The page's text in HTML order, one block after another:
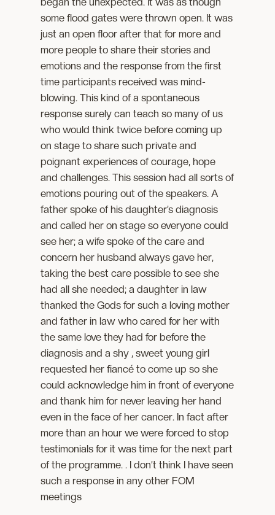
some flood gates were thrown open. It was
just an open floor after that for more and
more people to share their stories and
emotions and the response from the first
time participants received was mind-
blowing. This kind of a spontaneous
response surely can teach so many of us
who would think twice before coming up
on stage to share such private and
poignant experiences of courage, hope
and challenges. This session had all sorts of
emotions pouring out of the speakers. A
father spoke of his daughter’s diagnosis
and called her on stage so everyone could
see her; a wife spoke of the care and
concern her husband always gave her,
taking the best care possible to see she
had all she needed; a daughter in law
thanked the Gods for such a loving mother
and father in law who cared for her with
the same love they had for before the
diagnosis and a shy , sweet young girl
requested her fiancé to come up so she
could acknowledge him in front of everyone
and thank him for never leaving her hand
even in the face of her cancer. In fact after
more than an hour we were forced to stop
testimonials for it was time for the next part
of the programme. . I don’t think I have seen
such a response in any other FOM
meetings